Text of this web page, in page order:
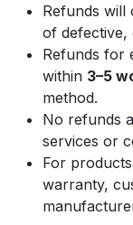
Refunds will
of defective,
Refunds for
within 3–5
method.
No refunds
services or
For
warranty,